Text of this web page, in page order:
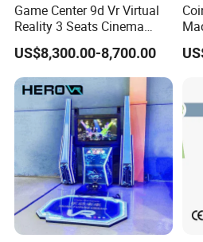
Game Center 9d Vr Virtual
Reality 3 Seats Cinema
Simulator
US$8,300.00-8,700.00